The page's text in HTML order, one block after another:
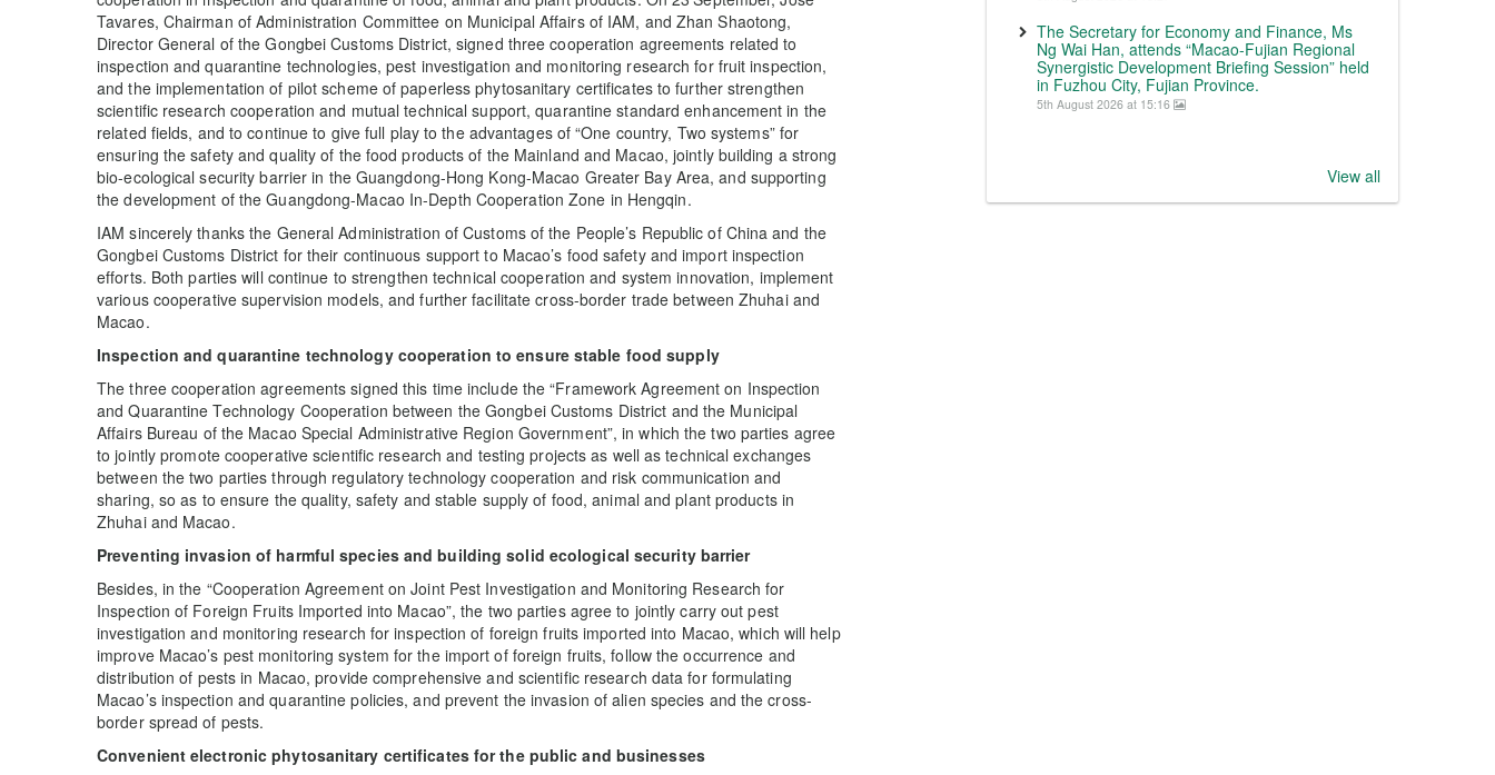
Tavares, Chairman of Administration Committee on Municipal Affairs of IAM, and Zhan Shaotong,
Director General of the Gongbei Customs District, signed three cooperation agreements related to
inspection and quarantine technologies, pest investigation and monitoring research for fruit inspection,
and the implementation of pilot scheme of paperless phytosanitary certificates to further strengthen
scientific research cooperation and mutual technical support, quarantine standard enhancement in the
related fields, and to continue to give full play to the advantages of “One country, Two systems” for
ensuring the safety and quality of the food products of the Mainland and Macao, jointly building a strong
bio-ecological security barrier in the Guangdong-Hong Kong-Macao Greater Bay Area, and supporting
the development of the Guangdong-Macao In-Depth Cooperation Zone in Hengqin.
IAM sincerely thanks the General Administration of Customs of the People’s Republic of China and the
Gongbei Customs District for their continuous support to Macao’s food safety and import inspection
efforts. Both parties will continue to strengthen technical cooperation and system innovation, implement
various cooperative supervision models, and further facilitate cross-border trade between Zhuhai and
Macao.
Inspection and quarantine technology cooperation to ensure stable food supply
The three cooperation agreements signed this time include the “Framework Agreement on Inspection
and Quarantine Technology Cooperation between the Gongbei Customs District and the Municipal
Affairs Bureau of the Macao Special Administrative Region Government”, in which the two parties agree
to jointly promote cooperative scientific research and testing projects as well as technical exchanges
between the two parties through regulatory technology cooperation and risk communication and
sharing, so as to ensure the quality, safety and stable supply of food, animal and plant products in
Zhuhai and Macao.
Preventing invasion of harmful species and building solid ecological security barrier
Besides, in the “Cooperation Agreement on Joint Pest Investigation and Monitoring Research for
Inspection of Foreign Fruits Imported into Macao”, the two parties agree to jointly carry out pest
investigation and monitoring research for inspection of foreign fruits imported into Macao, which will help
improve Macao’s pest monitoring system for the import of foreign fruits, follow the occurrence and
distribution of pests in Macao, provide comprehensive and scientific research data for formulating
Macao’s inspection and quarantine policies, and prevent the invasion of alien species and the cross-
border spread of pests.
Convenient electronic phytosanitary certificates for the public and businesses
The Secretary for Economy and Finance, Ms
Ng Wai Han, attends “Macao-Fujian Regional
Synergistic Development Briefing Session” held
in Fuzhou City, Fujian Province.
5th August 2026 at 15:16
View all